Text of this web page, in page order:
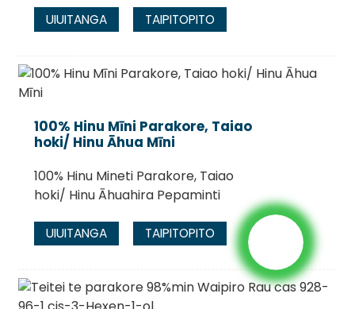
UIUITANGA TAIPITOPITO
100% Hinu Mīni Parakore, Taiao
hoki/ Hinu Āhua Mīni
100% Hinu Mineti Parakore, Taiao
hoki/ Hinu Āhuahira Pepaminti
UIUITANGA TAIPITOPITO